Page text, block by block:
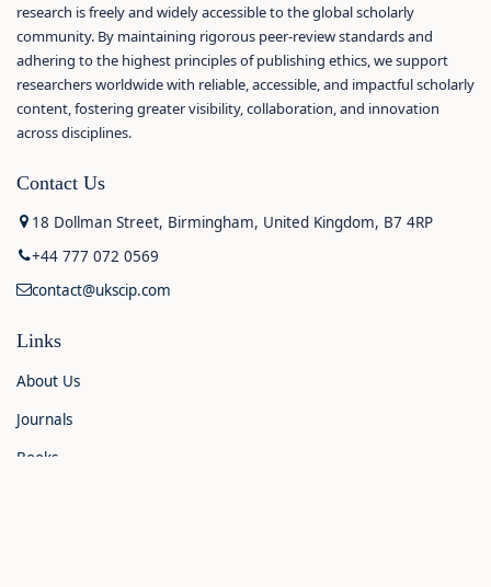
research is freely and widely accessible to the global scholarly
community. By maintaining rigorous peer-review standards and
adhering to the highest principles of publishing ethics, we support
researchers worldwide with reliable, accessible, and impactful scholarly
content, fostering greater visibility, collaboration, and innovation
across disciplines.
Contact Us
18 Dollman Street, Birmingham, United Kingdom, B7 4RP
+44 777 072 0569
contact@ukscip.com
Links
About Us
Journals
Books